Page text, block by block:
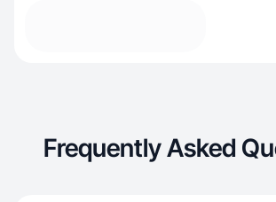
Frequently Asked